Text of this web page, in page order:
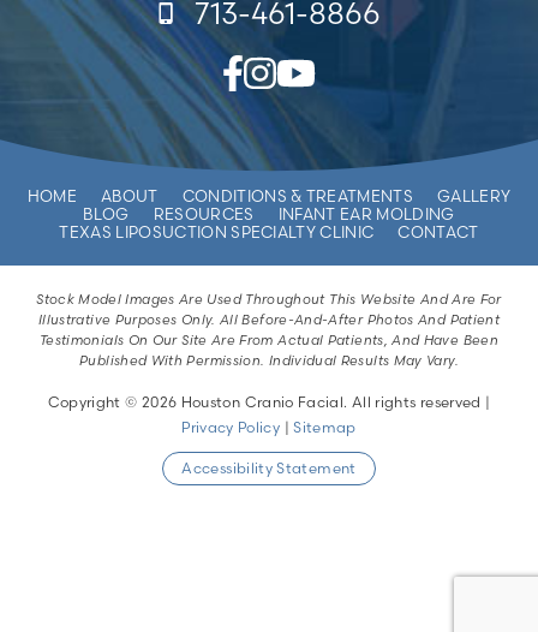
713-461-8866
HOME ABOUT CONDITIONS & TREATMENTS
GALLERY
BLOG
RESOURCES
INFANT EAR MOLDING
TEXAS LIPOSUCTION SPECIALTY CLINIC
CONTACT
Stock Model Images Are Used Throughout This Website And Are For
Illustrative Purposes Only. All Before-And-After Photos And Patient
Testimonials On Our Site Are From Actual Patients, And Have Been
Published With Permission. Individual Results May Vary.
Copyright © 2026 Houston Cranio Facial. All rights reserved |
Privacy Policy |Sitemap
Accessibility Statement